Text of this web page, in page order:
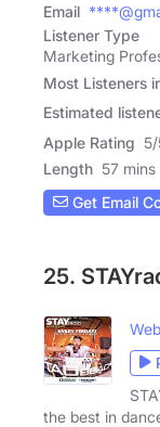
Email
Listener Type
Marketing
Most Listeners
Estimated
Apple Rating 5/
Length 57 mins
Get Email
25.
the best in